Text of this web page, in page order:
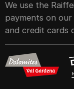
We use the
payments on our
and credit cards